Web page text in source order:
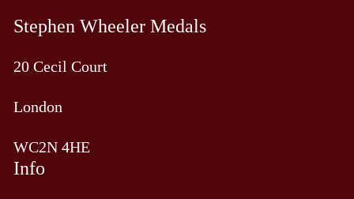
Stephen Wheeler Medals
20 Cecil Court
London
WC2N 4HE
Info